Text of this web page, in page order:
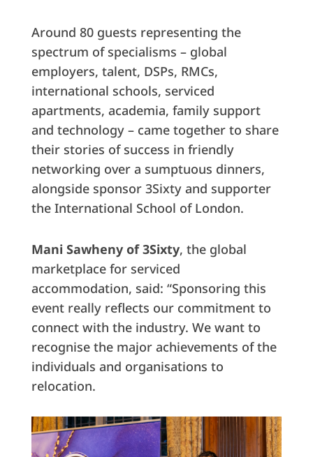
Around 80 guests representing the
spectrum of specialisms – global
employers, talent, DSPs, RMCs,
international schools, serviced
apartments, academia, family support
and technology – came together to share
their stories of success in friendly
networking over a sumptuous dinners,
alongside sponsor 3Sixty and supporter
the International School of London.
Mani Sawheny of 3Sixty, the global
marketplace for serviced
accommodation, said: “Sponsoring this
event really reflects our commitment to
connect with the industry. We want to
recognise the major achievements of the
individuals and organisations to
relocation.